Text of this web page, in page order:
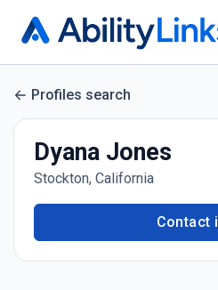
Profiles search
Dyana Jones
Stockton, California
Contact